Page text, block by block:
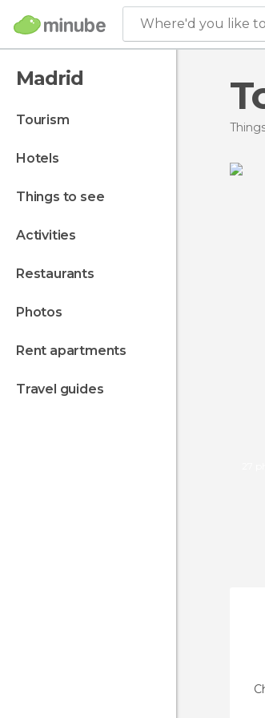
Where'd you like
Madrid
tourism
hotels
things to see
activities
restaurants
photos
rent apartments
travel guides